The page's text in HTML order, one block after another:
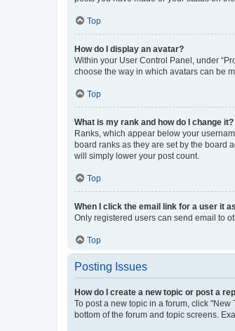
Top
How do I display an avatar?
Within your User Control Panel, under
choose the way in which avatars can be
Top
What is my rank and how do I change it?
Ranks, which appear below your
board ranks as they are set by the board
will simply lower your post count.
Top
When I click the email link for a user it
Only registered users can send email to
Top
Posting Issues
How do I create a new topic or post a
To post a new topic in a forum, click
bottom of the forum and topic screens.